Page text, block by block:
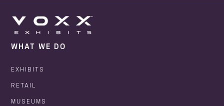
WHAT WE DO
EXHIBITS
RETAIL
MUSEUMS